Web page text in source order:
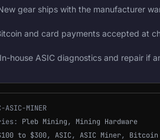
gear ships with the manufacturer
and card payments accepted at
In-house ASIC diagnostics and repair if
ASIC-MINER
Pleb Mining, Mining Hardware
to $300, ASIC, ASIC Miner, Bitcoin